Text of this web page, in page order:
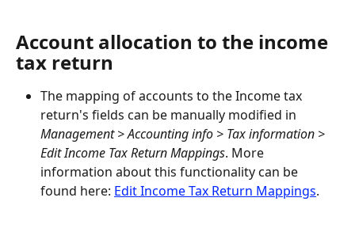
Account allocation to the income
tax return
The mapping of accounts to the Income tax
return's fields can be manually modified in
Management > Accounting info > Tax information >
Edit Income Tax Return Mappings. More
information about this functionality can be
found here: Edit Income Tax Return Mappings.